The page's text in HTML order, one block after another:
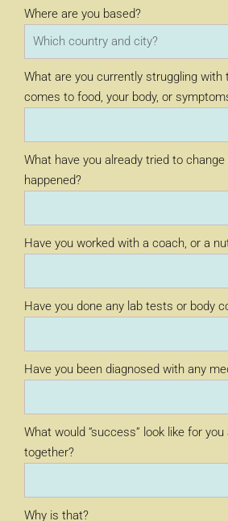
Where are you based?
What are you currently struggling
comes to food, your body, or
What have you already tried to
happened?
Have you worked with a coach, or a
Have you done any lab tests or body
Have you been diagnosed with any
What would “success” look like for
together?
Why is that?